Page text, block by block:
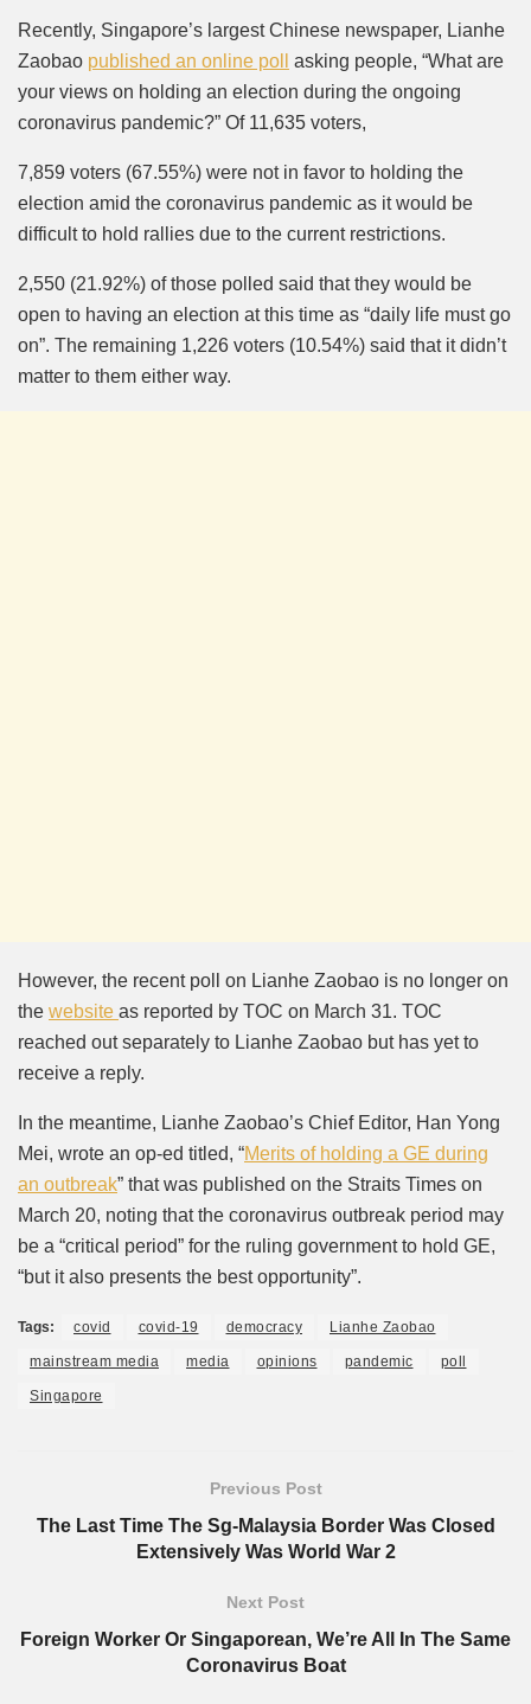
Recently, Singapore’s largest Chinese newspaper, Lianhe
Zaobao published an online poll
asking people, “What are
your views on holding an election during the ongoing
coronavirus pandemic?” Of 11,635 voters,
7,859 voters (67.55%) were not in favor to holding the
election amid the coronavirus pandemic as it would be
difficult to hold rallies due to the current restrictions.
2,550 (21.92%) of those polled said that they would be
open to having an election at this time as “daily life must go
on”. The remaining 1,226 voters (10.54%) said that it didn’t
matter to them either way.
However, the recent poll on Lianhe Zaobao is no longer on
the website as reported by TOC on March 31. TOC
reached out separately to Lianhe Zaobao but has yet to
receive a reply.
In the meantime, Lianhe Zaobao’s Chief Editor, Han Yong
Mei, wrote an op-ed titled, “Merits of holding a GE during
an outbreak” that was published on the Straits Times on
March 20, noting that the coronavirus outbreak period may
be a “critical period” for the ruling government to hold GE,
“but it also presents the best opportunity”.
Tags: covid covid-19 democracy Lianhe Zaobao
mainstream media media opinions pandemic poll
Singapore
Previous Post
The Last Time The Sg-Malaysia Border Was Closed
Extensively Was World War 2
Next Post
Foreign Worker Or Singaporean, We’re All In The Same
Coronavirus Boat